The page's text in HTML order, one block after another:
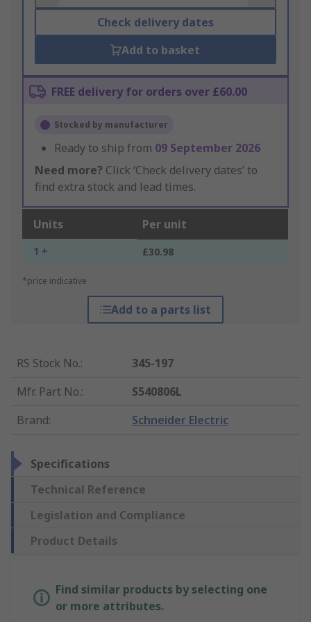
Check delivery dates
Add to basket
FREE delivery for orders over £60.00
Stocked by manufacturer
Ready to ship from 09 September 2026
Need more? Click ‘Check delivery dates’ to
find extra stock and lead times.
Units Per unit
1 + £30.98
*price indicative
Add to a parts list
RS Stock No.:
345-197
Mfr. Part No.:
S540806L
Brand: Schneider Electric
Specifications
Technical Reference
Legislation and Compliance
Product Details
Find similar products by selecting one
or more attributes.